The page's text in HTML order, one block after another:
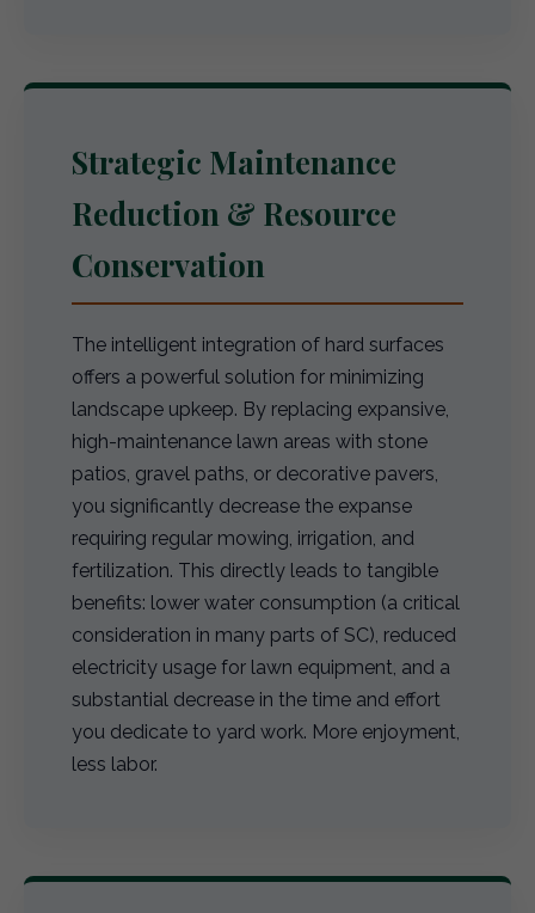
Strategic Maintenance
Reduction & Resource
Conservation
The intelligent integration of hard surfaces
offers a powerful solution for minimizing
landscape upkeep. By replacing expansive,
high-maintenance lawn areas with stone
patios, gravel paths, or decorative pavers,
you significantly decrease the expanse
requiring regular mowing, irrigation, and
fertilization. This directly leads to tangible
benefits: lower water consumption (a critical
consideration in many parts of SC), reduced
electricity usage for lawn equipment, and a
substantial decrease in the time and effort
you dedicate to yard work. More enjoyment,
less labor.